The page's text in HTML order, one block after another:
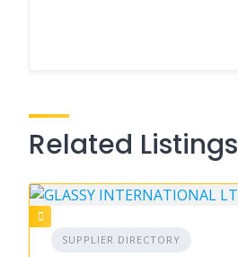
Related Listings
SUPPLIER DIRECTORY